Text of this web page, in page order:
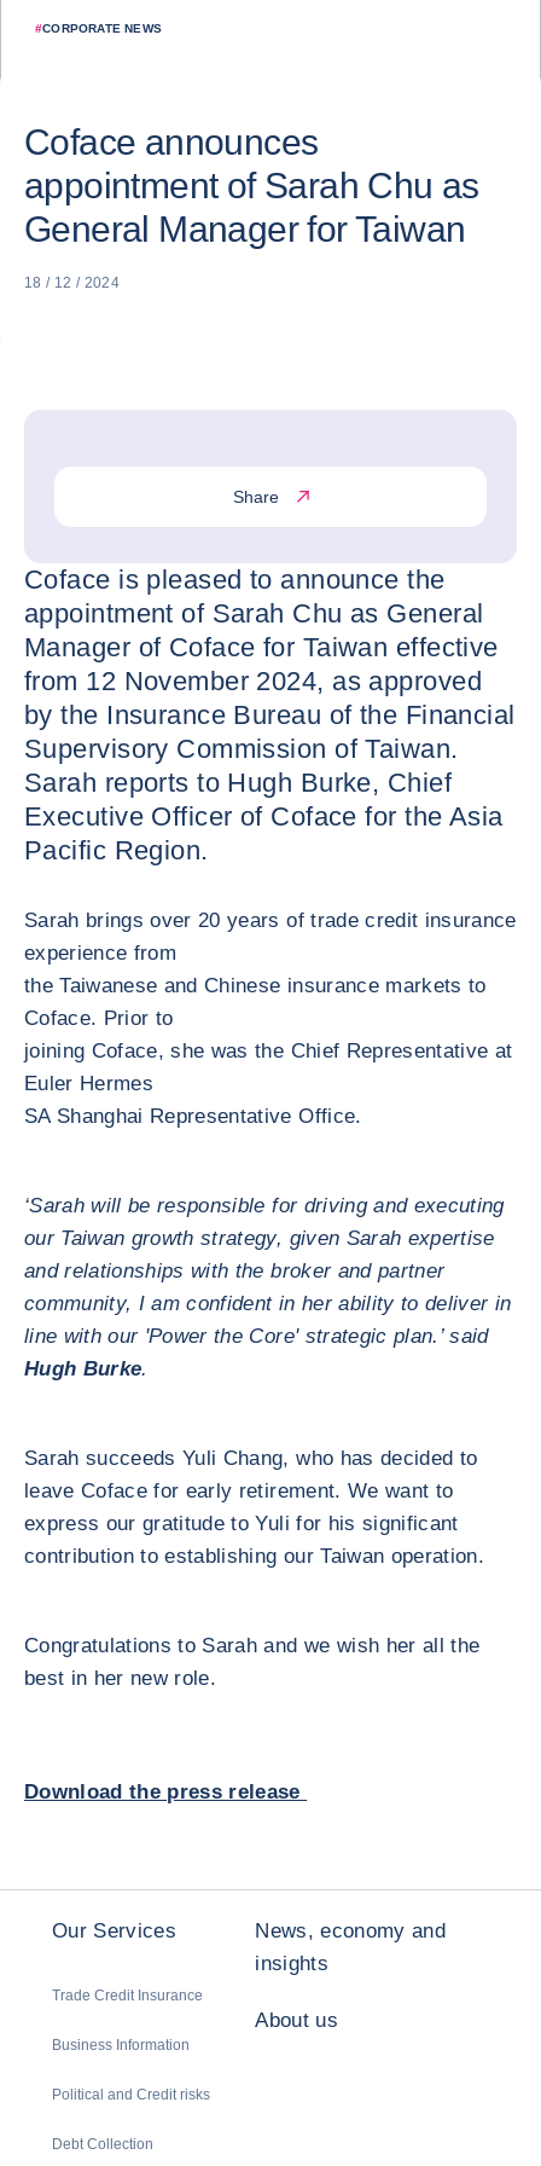
#CORPORATE NEWS
Coface announces
appointment of Sarah Chu as
General Manager for Taiwan
18 / 12 / 2024
Share
Coface is pleased to announce the
appointment of Sarah Chu as General
Manager of Coface for Taiwan effective
from 12 November 2024, as approved
by the Insurance Bureau of the Financial
Supervisory Commission of Taiwan.
Sarah reports to Hugh Burke, Chief
Executive Officer of Coface for the Asia
Pacific Region.
Sarah brings over 20 years of trade credit insurance
experience from
the Taiwanese and Chinese insurance markets to
Coface. Prior to
joining Coface, she was the Chief Representative at
Euler Hermes
SA Shanghai Representative Office.
‘Sarah will be responsible for driving and executing
our Taiwan growth strategy, given Sarah expertise
and relationships with the broker and partner
community, I am confident in her ability to deliver in
line with our 'Power the Core' strategic plan.’ said
Hugh Burke.
Sarah succeeds Yuli Chang, who has decided to
leave Coface for early retirement. We want to
express our gratitude to Yuli for his significant
contribution to establishing our Taiwan operation.
Congratulations to Sarah and we wish her all the
best in her new role.
Download the press release
Our Services
Trade Credit Insurance
Business Information
Political and Credit risks
Debt Collection
News, economy and
insights
About us